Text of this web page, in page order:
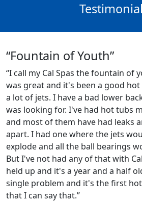
“Fountain of Youth”
“I call my Cal Spas the fountain of
was great and it's been a good
a lot of jets. I have a bad lower
was looking for. I've had hot tubs
and most of them have had leaks
apart. I had one where the jets
explode and all the ball bearings
But I've not had any of that with
held up and it's a year and a half
single problem and it's the first
that I can say that.”